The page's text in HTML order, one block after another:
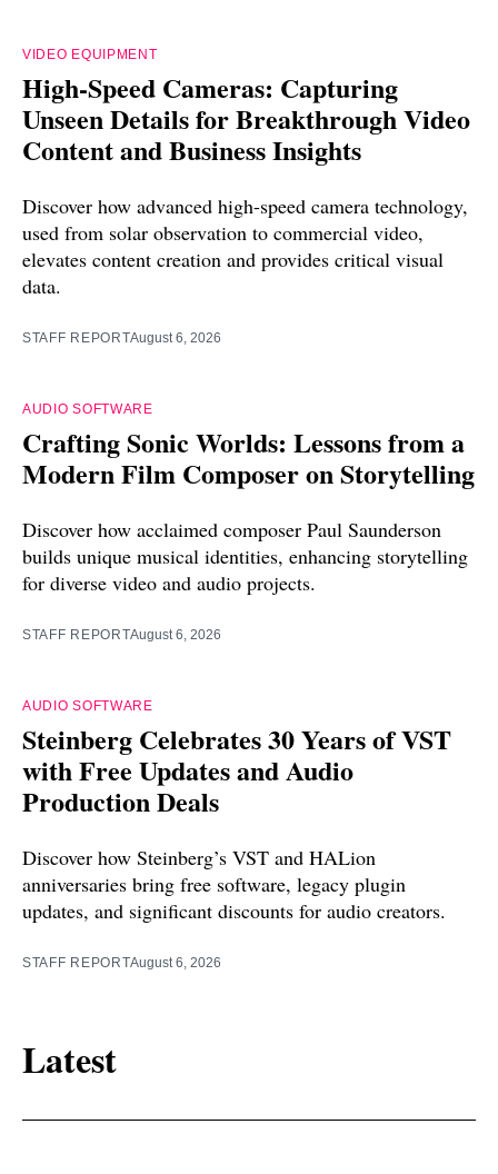
VIDEO EQUIPMENT
High-Speed Cameras: Capturing
Unseen Details for Breakthrough Video
Content and Business Insights
Discover how advanced high-speed camera technology,
used from solar observation to commercial video,
elevates content creation and provides critical visual
data.
STAFF REPORTAugust 6, 2026
AUDIO SOFTWARE
Crafting Sonic Worlds: Lessons from a
Modern Film Composer on Storytelling
Discover how acclaimed composer Paul Saunderson
builds unique musical identities, enhancing storytelling
for diverse video and audio projects.
STAFF REPORTAugust 6, 2026
AUDIO SOFTWARE
Steinberg Celebrates 30 Years of VST
with Free Updates and Audio
Production Deals
Discover how Steinberg’s VST and HALion
anniversaries bring free software, legacy plugin
updates, and significant discounts for audio creators.
STAFF REPORTAugust 6, 2026
Latest